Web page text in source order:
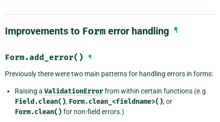
Improvements to Form error handling ¶
Form.add_error() ¶
Previously there were two main patterns for handling errors in forms:
Raising a ValidationErrorfrom within certain functions (e.g.
Field.clean(), Form.clean_<fieldname>(), or
Form.clean() for non-field errors.)